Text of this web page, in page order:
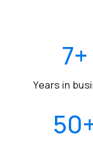
7+
Years in
50